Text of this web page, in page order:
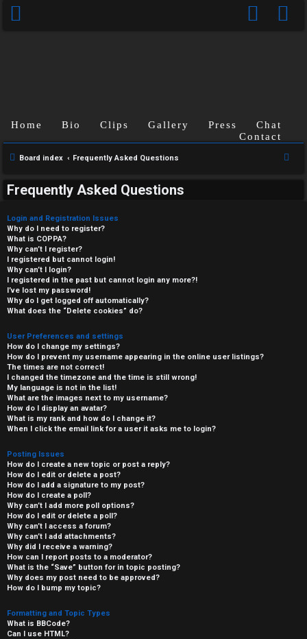
Home Bio Clips Gallery Press
Chat
Contact
Board index Frequently Asked Questions
Frequently Asked Questions
Login and Registration Issues
Why do I need to register?
What is COPPA?
Why can’t I register?
I registered but cannot login!
Why can’t I login?
I registered in the past but cannot login any more?!
I’ve lost my password!
Why do I get logged off automatically?
What does the “Delete cookies” do?
User Preferences and settings
How do I change my settings?
How do I prevent my username appearing in the online user listings?
The times are not correct!
I changed the timezone and the time is still wrong!
My language is not in the list!
What are the images next to my username?
How do I display an avatar?
What is my rank and how do I change it?
When I click the email link for a user it asks me to login?
Posting Issues
How do I create a new topic or post a reply?
How do I edit or delete a post?
How do I add a signature to my post?
How do I create a poll?
Why can’t I add more poll options?
How do I edit or delete a poll?
Why can’t I access a forum?
Why can’t I add attachments?
Why did I receive a warning?
How can I report posts to a moderator?
What is the “Save” button for in topic posting?
Why does my post need to be approved?
How do I bump my topic?
Formatting and Topic Types
What is BBCode?
Can I use HTML?